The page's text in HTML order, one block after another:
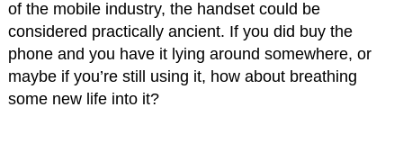
of the mobile industry, the handset could be
considered practically ancient. If you did buy the
phone and you have it lying around somewhere, or
maybe if you’re still using it, how about breathing
some new life into it?